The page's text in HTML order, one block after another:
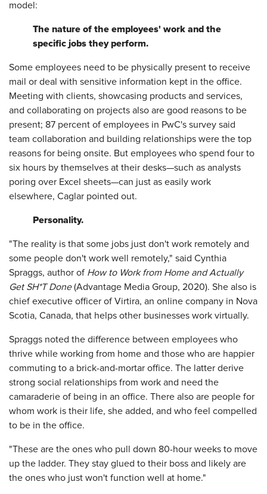
model:
The nature of the employees' work and the
specific jobs they perform.
Some employees need to be physically present to receive
mail or deal with sensitive information kept in the office.
Meeting with clients, showcasing products and services,
and collaborating on projects also are good reasons to be
present; 87 percent of employees in PwC's survey said
team collaboration and building relationships were the top
reasons for being onsite. But employees who spend four to
six hours by themselves at their desks—such as analysts
poring over Excel sheets—can just as easily work
elsewhere, Caglar pointed out.
Personality.
"The reality is that some jobs just don't work remotely and
some people don't work well remotely," said Cynthia
Spraggs, author of How to Work from Home and Actually
Get SH*T Done(Advantage Media Group, 2020). She also is
chief executive officer of Virtira, an online company in Nova
Scotia, Canada, that helps other businesses work virtually.
Spraggs noted the difference between employees who
thrive while working from home and those who are happier
commuting to a brick-and-mortar office. The latter derive
strong social relationships from work and need the
camaraderie of being in an office. There also are people for
whom work is their life, she added, and who feel compelled
to be in the office.
"These are the ones who pull down 80-hour weeks to move
up the ladder. They stay glued to their boss and likely are
the ones who just won't function well at home."